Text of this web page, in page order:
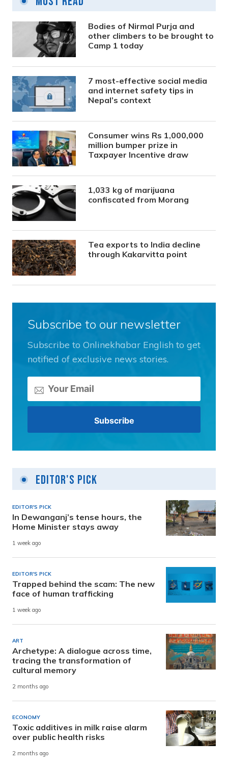
Bodies of Nirmal Purja and
other climbers to be brought to
Camp 1 today
7 most-effective social media
and internet safety tips in
Nepal’s context
Consumer wins Rs 1,000,000
million bumper prize in
Taxpayer Incentive draw
1,033 kg of marijuana
confiscated from Morang
Tea exports to India decline
through Kakarvitta point
Subscribe to our newsletter
Subscribe to Onlinekhabar English to get
notified of exclusive news stories.
Editor's Pick
EDITOR'S PICK
In Dewanganj’s tense hours, the
Home Minister stays away
1 week ago
EDITOR'S PICK
Trapped behind the scam: The new
face of human trafficking
1 week ago
ART
Archetype: A dialogue across time,
tracing the transformation of
cultural memory
2 months ago
ECONOMY
Toxic additives in milk raise alarm
over public health risks
2 months ago